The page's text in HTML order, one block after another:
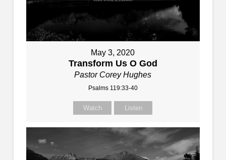
May 3, 2020
Transform Us O God
Pastor Corey Hughes
Psalms 119:33-40
Watch Listen